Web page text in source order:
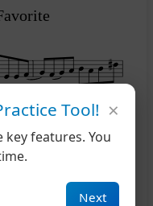
Tool!
features. You
Next
×